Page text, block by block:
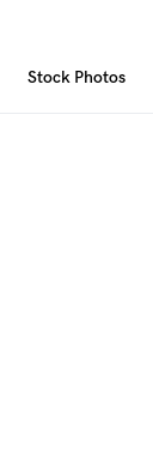
Stock Photos